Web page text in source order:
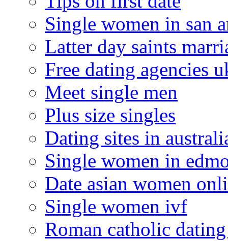
Single women in san
Latter day saints
Free dating agencies
Meet single men
Plus size singles
Dating sites in
Single women in
Date asian women
Single women ivf
Roman catholic